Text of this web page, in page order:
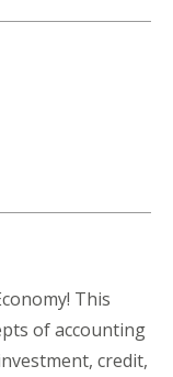
This
of accounting
credit,